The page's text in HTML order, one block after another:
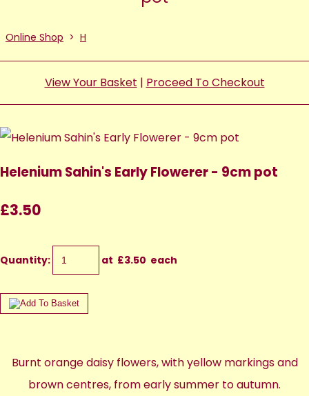
Online Shop > H
View Your Basket | Proceed To Checkout
Helenium Sahin's Early Flowerer - 9cm pot
£3.50
Quantity: at £3.50 each
Burnt orange daisy flowers, with yellow markings and
brown centres, from early summer to autumn.